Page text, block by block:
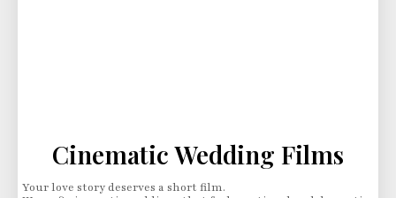
Cinematic Wedding Films
Your love story deserves a short film.